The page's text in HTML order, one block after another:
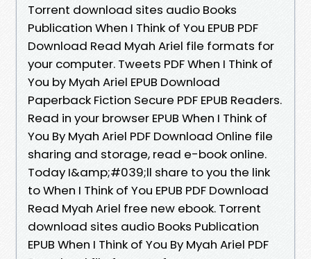
Torrent download sites audio Books
Publication When I Think of You EPUB PDF
Download Read Myah Ariel file formats for
your computer. Tweets PDF When I Think of
You by Myah Ariel EPUB Download
Paperback Fiction Secure PDF EPUB Readers.
Read in your browser EPUB When I Think of
You By Myah Ariel PDF Download Online file
sharing and storage, read e-book online.
Today I&amp;#039;ll share to you the link
to When I Think of You EPUB PDF Download
Read Myah Ariel free new ebook. Torrent
download sites audio Books Publication
EPUB When I Think of You By Myah Ariel PDF